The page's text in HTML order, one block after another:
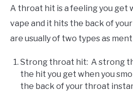
A throat hit is a feeling you get
vape and it hits the back of
are usually of two types as
Strong throat hit: A strong
the hit you get when you
the back of your throat